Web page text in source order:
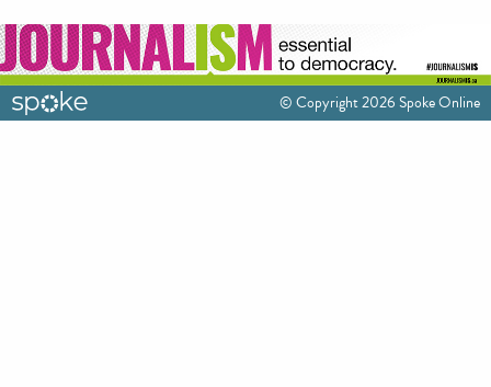
© Copyright 2026 Spoke Online